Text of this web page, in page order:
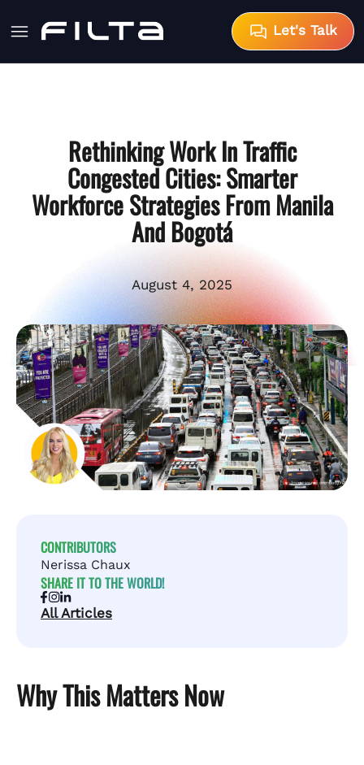
Let's Talk
Rethinking Work In Traffic
Congested Cities: Smarter
Workforce Strategies From Manila
And Bogotá
August 4, 2025
CONTRIBUTORS
Nerissa Chaux
SHARE IT TO THE WORLD!
All Articles
Why This Matters Now